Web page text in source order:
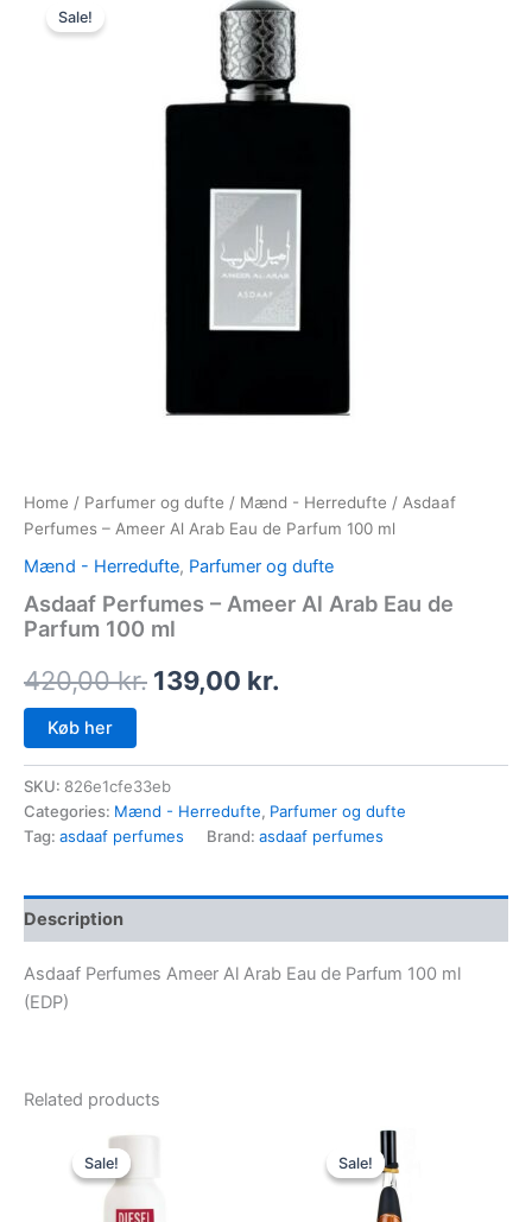
Sale!
Home / Parfumer og dufte / Mænd - Herredufte / Asdaaf
Perfumes – Ameer Al Arab Eau de Parfum 100 ml
Mænd - Herredufte, Parfumer og dufte
Asdaaf Perfumes – Ameer Al Arab Eau de
Parfum 100 ml
420,00kr. 139,00 kr.
price
is:
Køb her
SKU: 826e1cfe33eb
Categories: Mænd - Herredufte, Parfumer og dufte
Tag: asdaaf perfumes Brand: asdaaf perfumes
Description
Asdaaf Perfumes Ameer Al Arab Eau de Parfum 100 ml
(EDP)
Related products
Sale!
Sale!
Original
price
was:
Sale!
Sale!
Original
price
was:
500,00 kr..